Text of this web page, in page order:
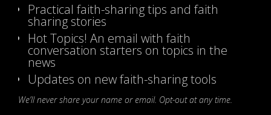
Practical faith-sharing tips and faith
sharing stories
Hot Topics! An email with faith
conversation starters on topics in the
news
Updates on new faith-sharing tools
We’ll never share your name or email. Opt-out at any time.